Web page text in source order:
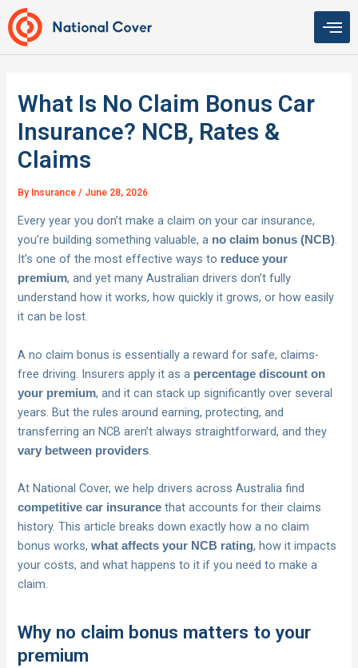
Skip
to
content
What Is No Claim Bonus Car
Insurance? NCB, Rates &
Claims
By Insurance/ June 28, 2026
Every year you don’t make a claim on your car insurance,
you’re building something valuable, a no claim bonus (NCB).
It’s one of the most effective ways to reduce your
premium, and yet many Australian drivers don’t fully
understand how it works, how quickly it grows, or how easily
it can be lost.
A no claim bonus is essentially a reward for safe, claims-
free driving. Insurers apply it as a percentage discount on
your premium, and it can stack up significantly over several
years. But the rules around earning, protecting, and
transferring an NCB aren’t always straightforward, and they
vary between providers.
At National Cover, we help drivers across Australia find
competitive car insurance that accounts for their claims
history. This article breaks down exactly how a no claim
bonus works,what affects your NCB rating, how it impacts
your costs, and what happens to it if you need to make a
claim.
Why no claim bonus matters to your
premium